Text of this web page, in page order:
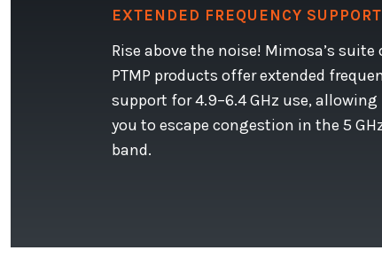
EXTENDED FREQUENCY SUPPORT
Rise above the noise! Mimosa’s suite
PTMP products offer extended
support for 4.9–6.4 GHz use, allowing
you to escape congestion in the 5
band.